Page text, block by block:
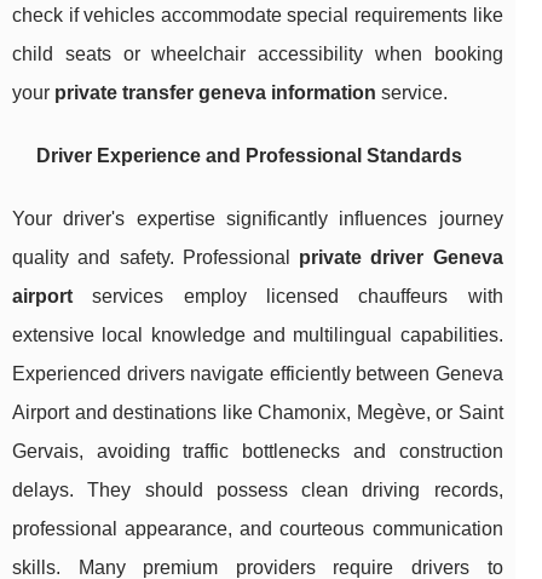
check if vehicles accommodate special requirements like
child seats or wheelchair accessibility when booking
your private transfer geneva information service.
Driver Experience and Professional Standards
Your driver's expertise significantly influences journey
quality and safety. Professional private driver Geneva
airport services employ licensed chauffeurs with
extensive local knowledge and multilingual capabilities.
Experienced drivers navigate efficiently between Geneva
Airport and destinations like Chamonix, Megève, or Saint
Gervais, avoiding traffic bottlenecks and construction
delays. They should possess clean driving records,
professional appearance, and courteous communication
skills. Many premium providers require drivers to